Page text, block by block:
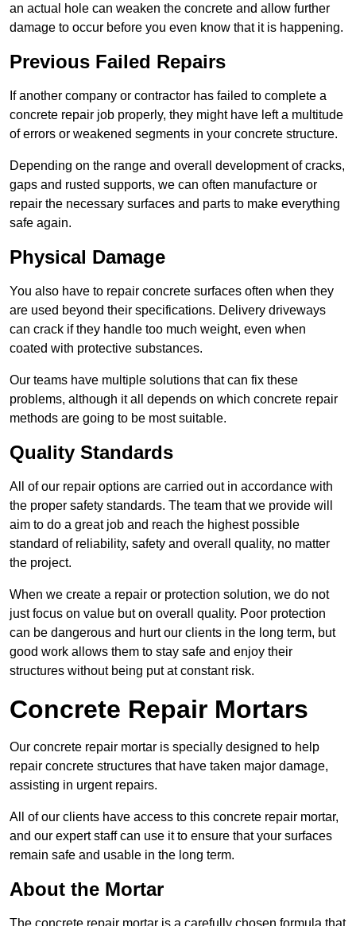
an actual hole can weaken the concrete and allow further
damage to occur before you even know that it is happening.
Previous Failed Repairs
If another company or contractor has failed to complete a
concrete repair job properly, they might have left a multitude
of errors or weakened segments in your concrete structure.
Depending on the range and overall development of cracks,
gaps and rusted supports, we can often manufacture or
repair the necessary surfaces and parts to make everything
safe again.
Physical Damage
You also have to repair concrete surfaces often when they
are used beyond their specifications. Delivery driveways
can crack if they handle too much weight, even when
coated with protective substances.
Our teams have multiple solutions that can fix these
problems, although it all depends on which concrete repair
methods are going to be most suitable.
Quality Standards
All of our repair options are carried out in accordance with
the proper safety standards. The team that we provide will
aim to do a great job and reach the highest possible
standard of reliability, safety and overall quality, no matter
the project.
When we create a repair or protection solution, we do not
just focus on value but on overall quality. Poor protection
can be dangerous and hurt our clients in the long term, but
good work allows them to stay safe and enjoy their
structures without being put at constant risk.
Concrete Repair Mortars
Our concrete repair mortar is specially designed to help
repair concrete structures that have taken major damage,
assisting in urgent repairs.
All of our clients have access to this concrete repair mortar,
and our expert staff can use it to ensure that your surfaces
remain safe and usable in the long term.
About the Mortar
The concrete repair mortar is a carefully chosen formula that